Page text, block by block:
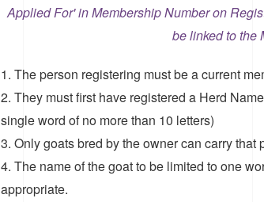
Applied For' in Membership Number on
be linked to the
1. The person registering must be a current
2. They must first have registered a Herd
single word of no more than 10 letters)
3. Only goats bred by the owner can carry that
4. The name of the goat to be limited to one
appropriate.